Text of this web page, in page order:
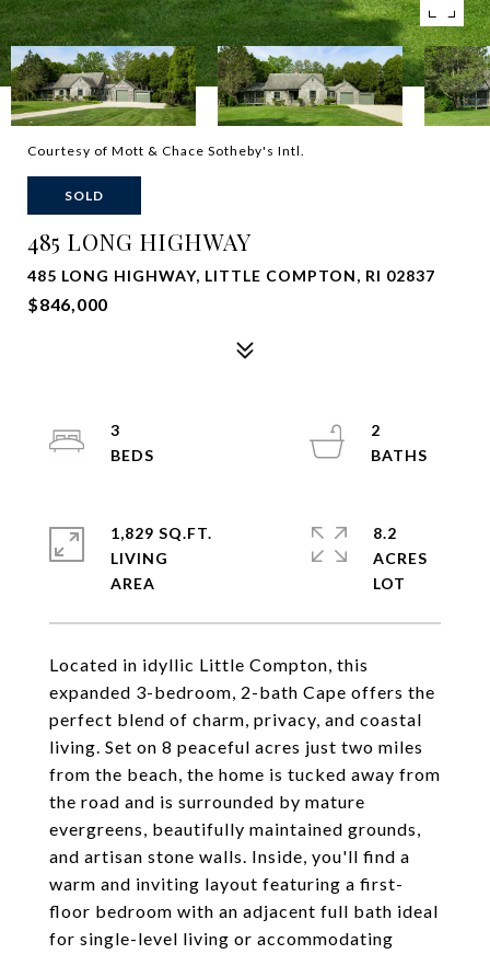
Courtesy of Mott & Chace Sotheby's Intl.
SOLD
485 LONG HIGHWAY
485 LONG HIGHWAY, LITTLE COMPTON, RI 02837
$846,000
Located in idyllic Little Compton, this
expanded 3-bedroom, 2-bath Cape offers the
perfect blend of charm, privacy, and coastal
living. Set on 8 peaceful acres just two miles
from the beach, the home is tucked away from
the road and is surrounded by mature
evergreens, beautifully maintained grounds,
and artisan stone walls. Inside, you'll find a
warm and inviting layout featuring a first-
floor bedroom with an adjacent full bath ideal
for single-level living or accommodating
3
2
1,829 SQ.FT.
LIVING
8.2
ACRES